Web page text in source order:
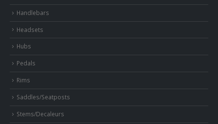
Handlebars
Headsets
Hubs
Pedals
Rims
Saddles/Seatposts
Stems/Decaleurs